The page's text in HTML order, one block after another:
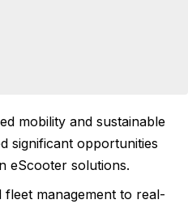
mobility and sustainable
significant opportunities
eScooter solutions.
management to real-